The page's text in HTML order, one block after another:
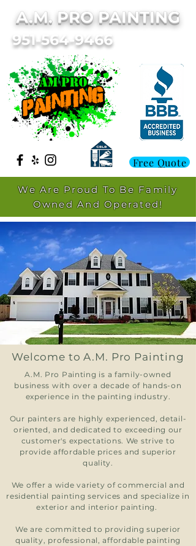
A.M. PRO PAINTING
951-564-9466
Free Quote
We Are Proud To Be Family
Owned And Operated!
Welcome to A.M. Pro Painting
A.M. Pro Painting is a family-owned
business with over a decade of hands-on
experience in the painting industry.
Our painters are highly experienced, detail-
oriented, and dedicated to exceeding our
customer's expectations. We strive to
provide affordable prices and superior
quality.
We offer a wide variety of commercial and
residential painting services and specialize in
exterior and interior painting.
We are committed to providing superior
quality, professional, affordable painting